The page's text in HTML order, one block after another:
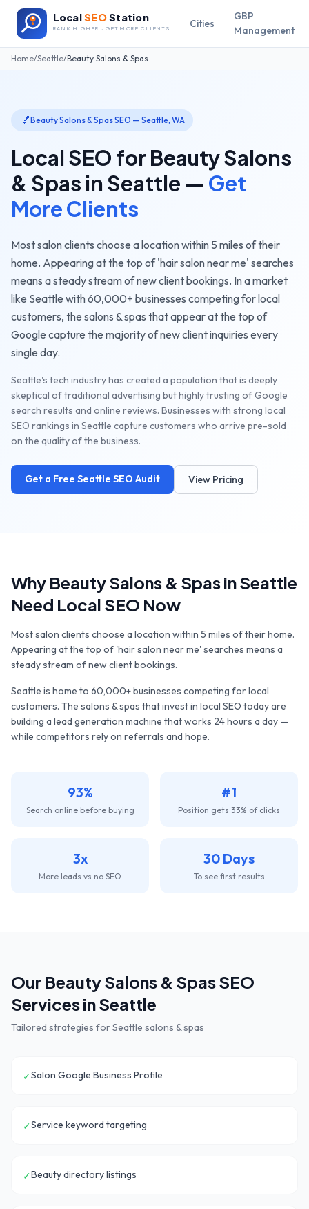
LocalSEOStation
RANK HIGHER · GET MORE CLIENTS Cities
GBP
Management
Home/Seattle/Beauty Salons & Spas
💅Beauty Salons & SpasSEO — Seattle, WA
Local SEO for Beauty Salons
& Spas in Seattle — Get
More Clients
Most salon clients choose a location within 5 miles of their
home. Appearing at the top of 'hair salon near me' searches
means a steady stream of new client bookings. In a market
like Seattle with60,000+ businesses competing for local
customers, the salons & spas that appear at the top of
Google capture the majority of new client inquiries every
single day.
Seattle's tech industry has created a population that is deeply
skeptical of traditional advertising but highly trusting of Google
search results and online reviews. Businesses with strong local
SEO rankings in Seattle capture customers who arrive pre-sold
on the quality of the business.
Get a Free Seattle SEO Audit View Pricing
Why Beauty Salons & SpasinSeattle
Need Local SEO Now
Most salon clients choose a location within 5 miles of their home.
Appearing at the top of 'hair salon near me' searches means a
steady stream of new client bookings.
Seattle is home to 60,000+businesses competing for local
customers. The salons & spas that invest in local SEO today are
building a lead generation machine that works 24 hours a day —
while competitors rely on referrals and hope.
93%
Search online before buying
#1
Position gets 33% of clicks
3x
More leads vs no SEO
30 Days
To see first results
Our Beauty Salons & SpasSEO
Services inSeattle
Tailored strategies forSeattle salons & spas
✓Salon Google Business Profile
✓Service keyword targeting
✓Beauty directory listings